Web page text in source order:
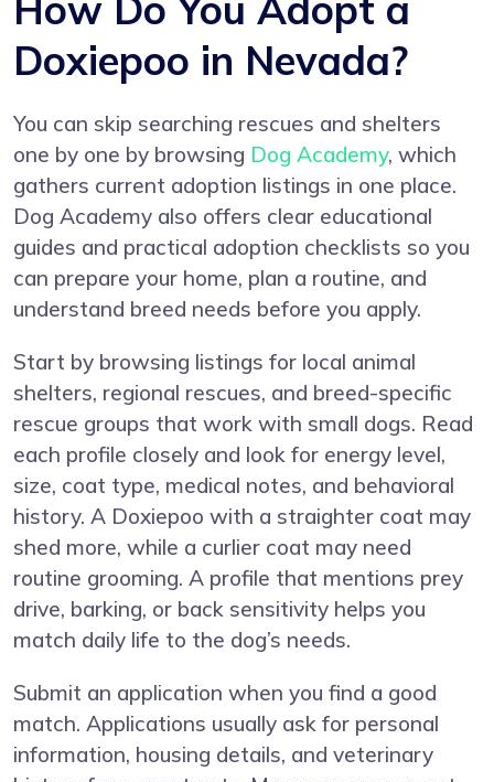
Doxiepoo in Nevada?
You can skip searching rescues and shelters
one by one by browsing Dog Academy, which
gathers current adoption listings in one place.
Dog Academy also offers clear educational
guides and practical adoption checklists so you
can prepare your home, plan a routine, and
understand breed needs before you apply.
Start by browsing listings for local animal
shelters, regional rescues, and breed-specific
rescue groups that work with small dogs. Read
each profile closely and look for energy level,
size, coat type, medical notes, and behavioral
history. A Doxiepoo with a straighter coat may
shed more, while a curlier coat may need
routine grooming. A profile that mentions prey
drive, barking, or back sensitivity helps you
match daily life to the dog’s needs.
Submit an application when you find a good
match. Applications usually ask for personal
information, housing details, and veterinary